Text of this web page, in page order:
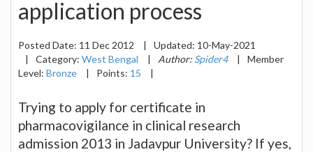
application process
Posted Date: 11 Dec 2012 | Updated: 10-May-2021
|
Category: West Bengal | Author: Spider4 |
Member
Level: Bronze | Points: 15 |
Trying to apply for certificate in
pharmacovigilance in clinical research
admission 2013 in Jadavpur University? If yes,